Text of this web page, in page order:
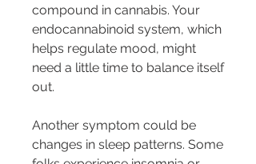
compound in cannabis. Your
endocannabinoid system, which
helps regulate mood, might
need a little time to balance itself
out.
Another symptom could be
changes in sleep patterns. Some